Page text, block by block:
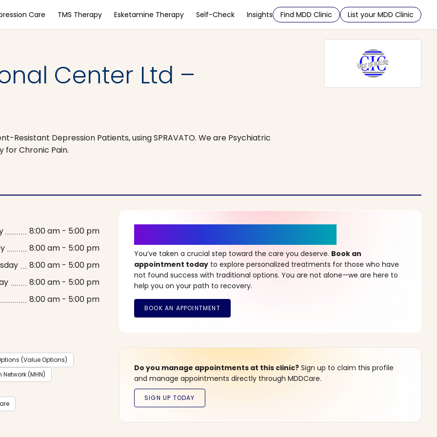
Care TMS Therapy Esketamine Therapy Self-Check Insights Find MDD Clinic List your MDD Clinic
Center Ltd –
Depression Patients, using SPRAVATO. We are Psychiatric
for Chronic Pain.
8:00 am - 5:00 pm
8:00 am - 5:00 pm
8:00 am - 5:00 pm
8:00 am - 5:00 pm
8:00 am - 5:00 pm
(Value Options)
(MHN)
You’ve taken a crucial step toward the care you deserve. Book an
appointment today to explore personalized treatments for those who have
not found success with traditional options. You are not alone—we are here to
help you on your path to recovery.
Do you manage appointments at this clinic? Sign up to claim this profile
and manage appointments directly through MDDCare.